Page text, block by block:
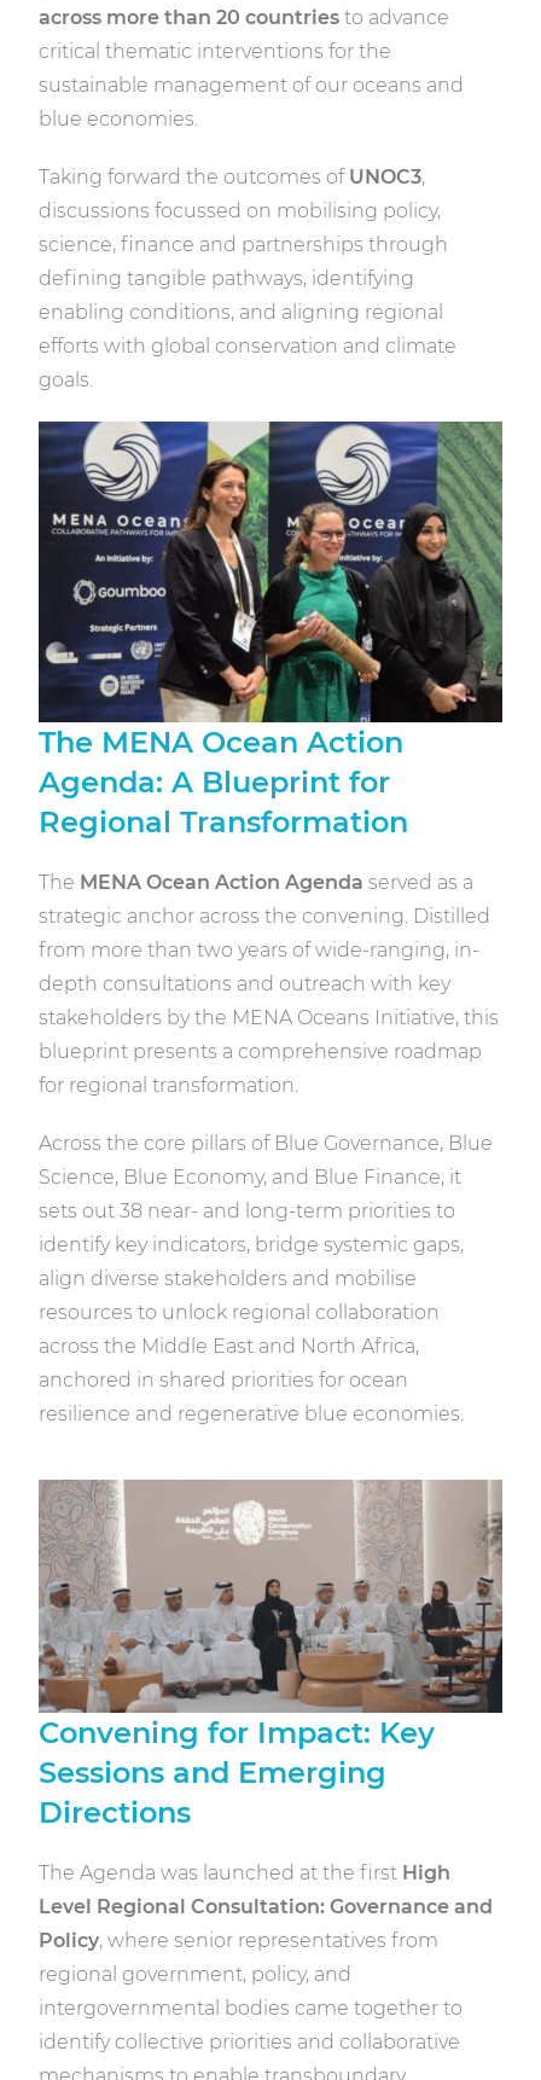
across more than 20 countries to advance
critical thematic interventions for the
sustainable management of our oceans and
blue economies.
Taking forward the outcomes of UNOC3,
discussions focussed on mobilising policy,
science, finance and partnerships through
defining tangible pathways, identifying
enabling conditions, and aligning regional
efforts with global conservation and climate
goals.
The MENA Ocean Action
Agenda: A Blueprint for
Regional Transformation
The MENA Ocean Action Agenda served as a
strategic anchor across the convening. Distilled
from more than two years of wide-ranging, in-
depth consultations and outreach with key
stakeholders by the MENA Oceans Initiative, this
blueprint presents a comprehensive roadmap
for regional transformation.
Across the core pillars of Blue Governance, Blue
Science, Blue Economy, and Blue Finance, it
sets out 38 near- and long-term priorities to
identify key indicators, bridge systemic gaps,
align diverse stakeholders and mobilise
resources to unlock regional collaboration
across the Middle East and North Africa,
anchored in shared priorities for ocean
resilience and regenerative blue economies.
Convening for Impact: Key
Sessions and Emerging
Directions
The Agenda was launched at the first High
Level Regional Consultation: Governance and
Policy, where senior representatives from
regional government, policy, and
intergovernmental bodies came together to
identify collective priorities and collaborative